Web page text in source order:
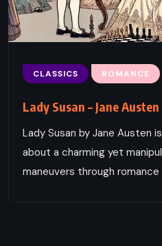
CLASSICS ROMANCE
Lady Susan – Jane Austen
Lady Susan by Jane Austen
about a charming yet
maneuvers through